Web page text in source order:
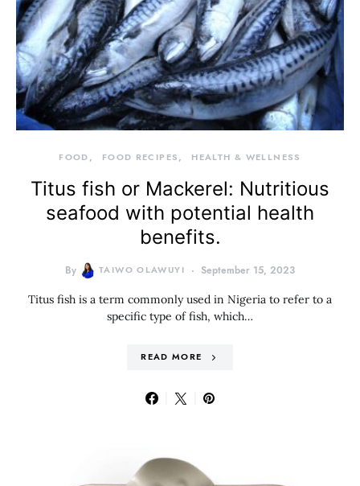
FOOD FOOD RECIPES HEALTH & WELLNESS
Titus fish or Mackerel: Nutritious
seafood with potential health
benefits.
By TAIWO OLAWUYI September 15, 2023
Titus fish is a term commonly used in Nigeria to refer to a
specific type of fish, which…
READ MORE